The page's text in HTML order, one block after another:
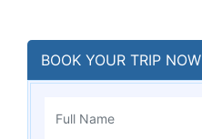
BOOK YOUR TRIP NOW